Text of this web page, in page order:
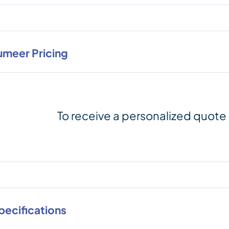
Pricing
To receive a personalized quote